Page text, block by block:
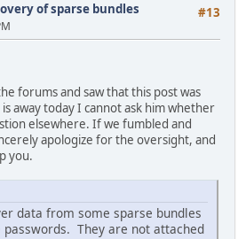
#13
of sparse bundles
forums and saw that this post was
away today I cannot ask him whether
elsewhere. If we fumbled and
apologize for the oversight, and
you.
data from some sparse bundles
They are not attached